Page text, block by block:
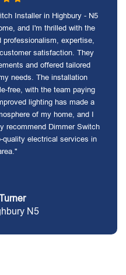
Installer in Highbury - N5
and I'm thrilled with the
expertise,
satisfaction. They
and offered tailored
needs. The installation
free, with the team paying
lighting has made a
of my home, and I
recommend Dimmer Switch
quality electrical services in
N5